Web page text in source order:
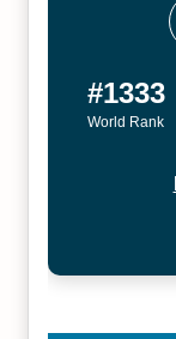
#1333
World Rank